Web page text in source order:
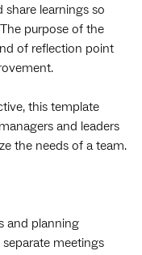
learnings so
purpose of the
of reflection point
this template
and leaders
the needs of a team.
and planning
meetings